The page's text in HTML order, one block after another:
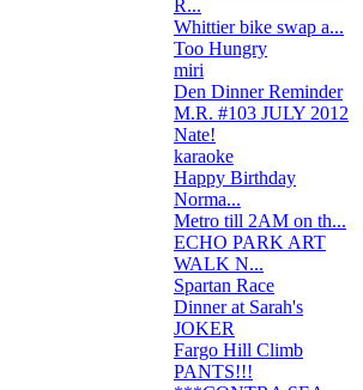
R...
Whittier bike swap a...
Too Hungry
miri
Den Dinner Reminder
M.R. #103 JULY 2012
Nate!
karaoke
Happy Birthday
Norma...
Metro till 2AM on th...
ECHO PARK ART
WALK N...
Spartan Race
Dinner at Sarah's
JOKER
Fargo Hill Climb
PANTS!!!